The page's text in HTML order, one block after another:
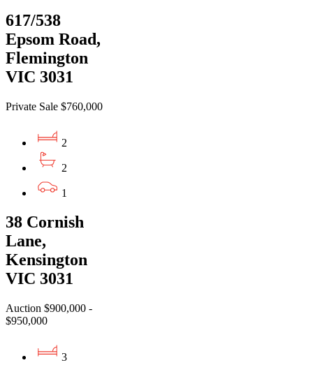
617/538
Epsom Road,
Flemington
VIC 3031
Private Sale $760,000
2
2
1
38 Cornish
Lane,
Kensington
VIC 3031
Auction $900,000 -
$950,000
3